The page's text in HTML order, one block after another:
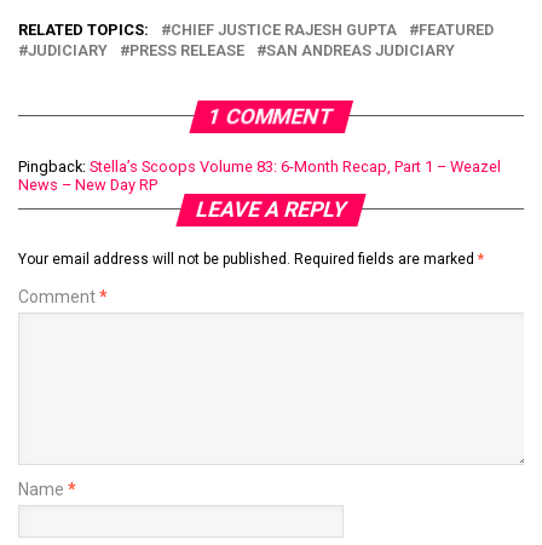
RELATED TOPICS: CHIEF JUSTICE RAJESH GUPTA
FEATURED
JUDICIARY
PRESS RELEASE SAN ANDREAS JUDICIARY
1 COMMENT
Pingback: Stella’s Scoops Volume 83: 6-Month Recap, Part 1 – Weazel
News – New Day RP
LEAVE A REPLY
Your email address will not be published. Required fields are marked *
Comment*
Name *